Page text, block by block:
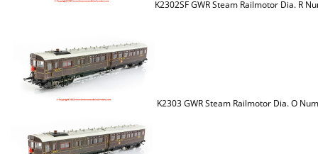
K2302SF GWR Steam Railmotor Dia. R
K2303 GWR Steam Railmotor Dia. O